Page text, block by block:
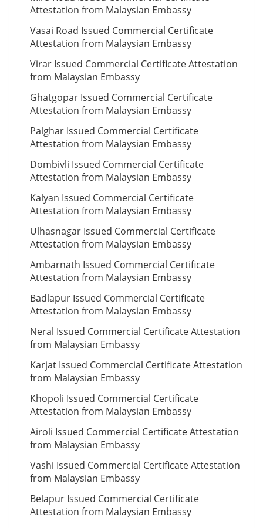
Attestation from Malaysian Embassy
Vasai Road Issued Commercial Certificate
Attestation from Malaysian Embassy
Virar Issued Commercial Certificate Attestation
from Malaysian Embassy
Ghatgopar Issued Commercial Certificate
Attestation from Malaysian Embassy
Palghar Issued Commercial Certificate
Attestation from Malaysian Embassy
Dombivli Issued Commercial Certificate
Attestation from Malaysian Embassy
Kalyan Issued Commercial Certificate
Attestation from Malaysian Embassy
Ulhasnagar Issued Commercial Certificate
Attestation from Malaysian Embassy
Ambarnath Issued Commercial Certificate
Attestation from Malaysian Embassy
Badlapur Issued Commercial Certificate
Attestation from Malaysian Embassy
Neral Issued Commercial Certificate Attestation
from Malaysian Embassy
Karjat Issued Commercial Certificate Attestation
from Malaysian Embassy
Khopoli Issued Commercial Certificate
Attestation from Malaysian Embassy
Airoli Issued Commercial Certificate Attestation
from Malaysian Embassy
Vashi Issued Commercial Certificate Attestation
from Malaysian Embassy
Belapur Issued Commercial Certificate
Attestation from Malaysian Embassy